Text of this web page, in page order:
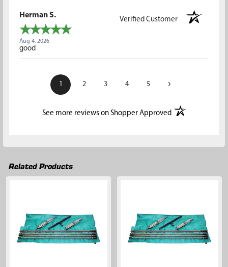
Herman S.
Verified Customer
Aug 4, 2026
good
1 2 3 4 5 ›
See more reviews on Shopper Approved(opens in a new
Related Products
Products